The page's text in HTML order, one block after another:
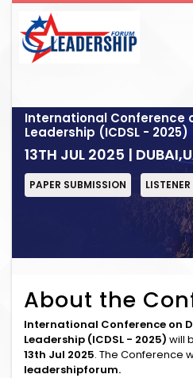
International Conference
Leadership (ICDSL - 2025)
13TH JUL 2025 |
PAPER SUBMISSION
About the
International Conference on
Leadership (ICDSL - 2025) will
13th Jul 2025. The Conference
leadershipforum.